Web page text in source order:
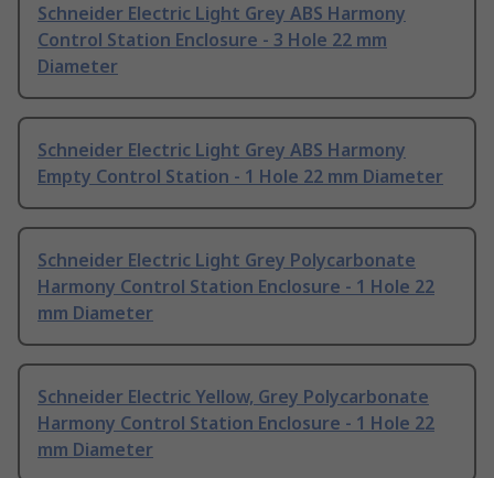
Schneider Electric Light Grey ABS Harmony
Control Station Enclosure - 3 Hole 22 mm
Diameter
Schneider Electric Light Grey ABS Harmony
Empty Control Station - 1 Hole 22 mm Diameter
Schneider Electric Light Grey Polycarbonate
Harmony Control Station Enclosure - 1 Hole 22
mm Diameter
Schneider Electric Yellow, Grey Polycarbonate
Harmony Control Station Enclosure - 1 Hole 22
mm Diameter